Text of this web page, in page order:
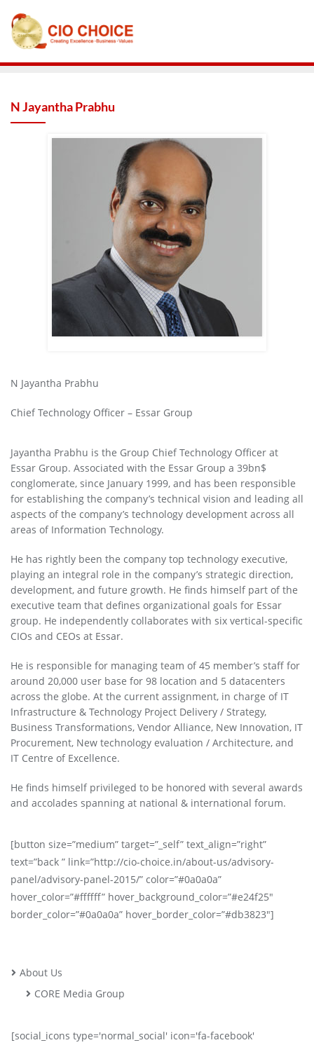
N Jayantha Prabhu
N Jayantha Prabhu
Chief Technology Officer – Essar Group
Jayantha Prabhu is the Group Chief Technology Officer at
Essar Group. Associated with the Essar Group a 39bn$
conglomerate, since January 1999, and has been responsible
for establishing the company’s technical vision and leading all
aspects of the company’s technology development across all
areas of Information Technology.
He has rightly been the company top technology executive,
playing an integral role in the company’s strategic direction,
development, and future growth. He finds himself part of the
executive team that defines organizational goals for Essar
group. He independently collaborates with six vertical-specific
CIOs and CEOs at Essar.
He is responsible for managing team of 45 member’s staff for
around 20,000 user base for 98 location and 5 datacenters
across the globe. At the current assignment, in charge of IT
Infrastructure & Technology Project Delivery / Strategy,
Business Transformations, Vendor Alliance, New Innovation, IT
Procurement, New technology evaluation / Architecture, and
IT Centre of Excellence.
He finds himself privileged to be honored with several awards
and accolades spanning at national & international forum.
[button size=”medium” target=”_self” text_align=”right”
text=”back ” link=”http://cio-choice.in/about-us/advisory-
panel/advisory-panel-2015/” color=”#0a0a0a”
hover_color=”#ffffff” hover_background_color=”#e24f25″
border_color=”#0a0a0a” hover_border_color=”#db3823″]
About Us
CORE Media Group
[social_icons type='normal_social' icon='fa-facebook'